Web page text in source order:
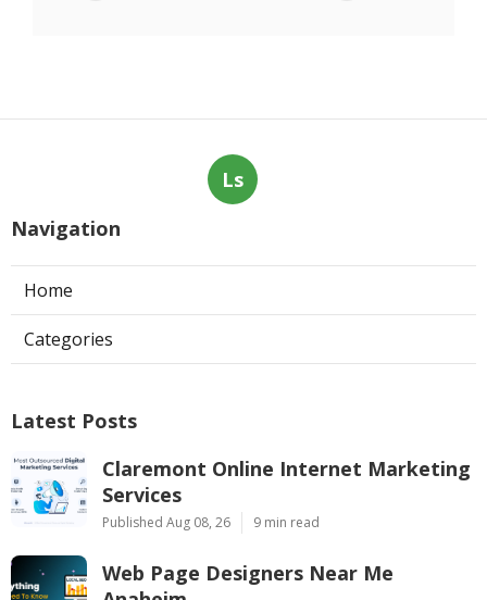
Ls
Navigation
Home
Categories
Latest Posts
Claremont Online Internet Marketing
Services
Published Aug 08, 26 9 min read
Web Page Designers Near Me